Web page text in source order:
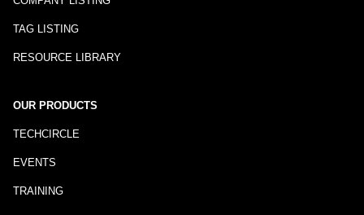
TAG LISTING
RESOURCE LIBRARY
OUR PRODUCTS
TECHCIRCLE
EVENTS
TRAINING